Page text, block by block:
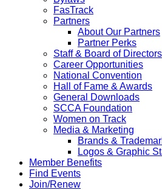
FasTrack
Partners
About Our Partners
Partner Perks
Staff & Board of Directors
Career Opportunities
National Convention
Hall of Fame & Awards
General Downloads
SCCA Foundation
Women on Track
Media & Marketing
Brands &
Logos & Graphic
Member Benefits
Find Events
Join/Renew